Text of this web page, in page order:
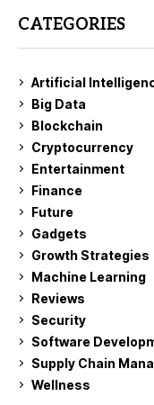
CATEGORIES
Artificial
Big Data
Blockchain
Cryptocurrency
Entertainment
Finance
Future
Gadgets
Growth Strategies
Machine Learning
Reviews
Security
Software
Supply Chain
Wellness